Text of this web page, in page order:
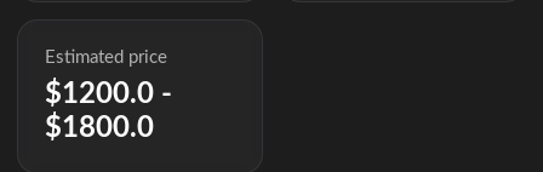
Estimated price
$1200.0 -
$1800.0